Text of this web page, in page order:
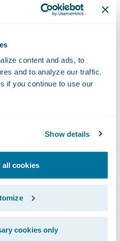
content and ads, to
and to analyze our traffic.
if you continue to use our
Show details
all cookies
cookies only
evolve with its
end-users has been
is easy to use
said James
users also felt
already enhancing
them to do their
up to focus more